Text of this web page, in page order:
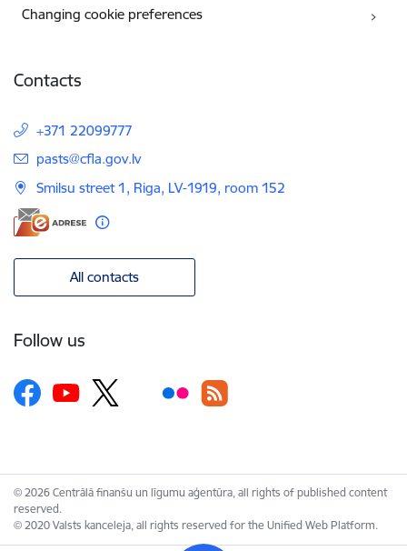
Changing cookie preferences
Contacts
+371 22099777
E-mail:
pasts@cfla.gov.lv
Smilsu street 1, Riga, LV-1919, room 152
All contacts
Follow us
© 2026 Centrālā finanšu un līgumu aģentūra, all rights of published content
reserved.
© 2020 Valsts kanceleja, all rights reserved for the Unified Web Platform.